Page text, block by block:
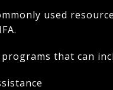
used
that can